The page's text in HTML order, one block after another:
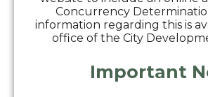
Concurrency
information regarding this is
office of the City
Important